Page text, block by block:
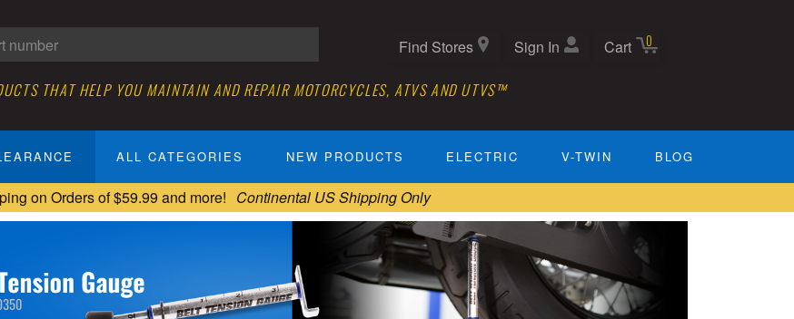
THAT HELP YOU MAINTAIN AND REPAIR MOTORCYCLES, ATVS AND UTVS™
Find Stores Sign In Cart 0
ALL CATEGORIES NEW PRODUCTS ELECTRIC V-TWIN BLOG
on Orders of $59.99 and more! Continental US Shipping Only